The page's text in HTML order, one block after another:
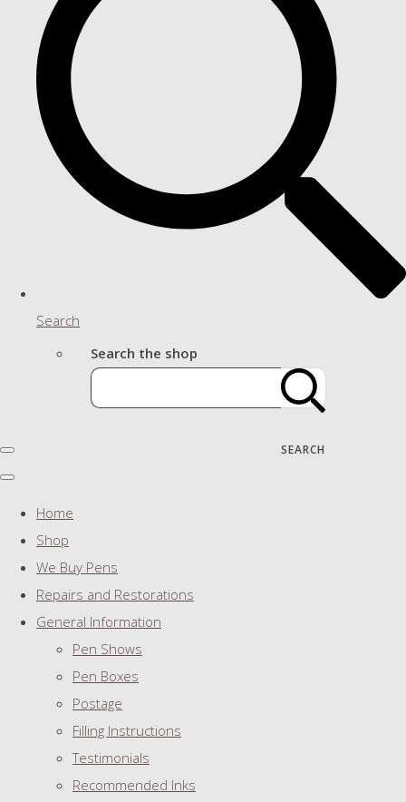
Search
Search the shop
SEARCH
Home
Shop
We Buy Pens
Repairs and Restorations
General Information
Pen Shows
Pen Boxes
Postage
Filling Instructions
Testimonials
Recommended Inks